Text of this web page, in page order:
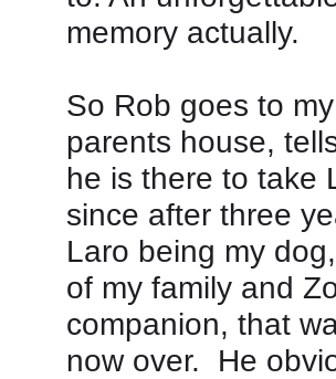
memory actually.
So Rob goes to my
parents house,
he is there to take
since after three
Laro being my
of my family and
companion, that
now over.  He